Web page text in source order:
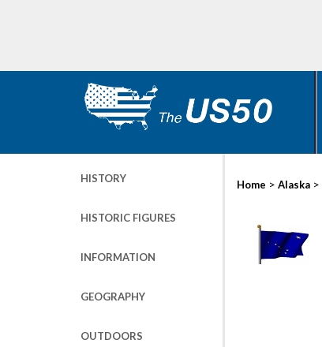
HISTORY
HISTORIC FIGURES
INFORMATION
GEOGRAPHY
OUTDOORS
Home > Alaska >